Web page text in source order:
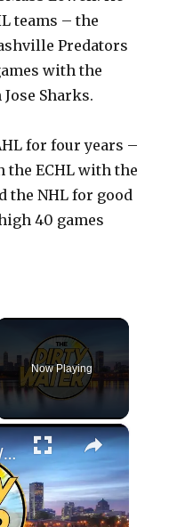
teams – the
Predators
with the
Sharks.
for four years –
ECHL with the
the NHL for good
40 games
Now Playing
×
EP 45: The Dirty Water